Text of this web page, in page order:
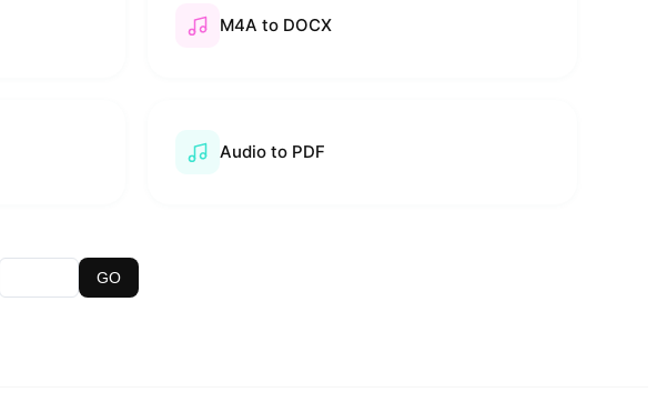
M4A to DOCX
Audio to PDF
GO